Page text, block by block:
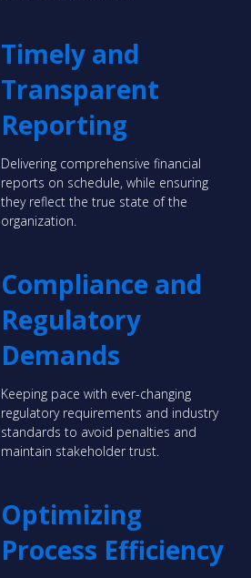
Timely and
Transparent
Reporting
Delivering comprehensive financial
reports on schedule, while ensuring
they reflect the true state of the
organization.
Compliance and
Regulatory
Demands
Keeping pace with ever-changing
regulatory requirements and industry
standards to avoid penalties and
maintain stakeholder trust.
Optimizing
Process Efficiency